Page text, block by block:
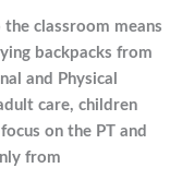
classroom means
backpacks from
and Physical
care, children
on the PT and
from